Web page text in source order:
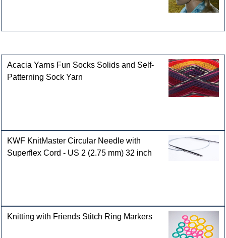
Acacia Yarns Fun Socks Solids and Self-
Patterning Sock Yarn
KWF KnitMaster Circular Needle with
Superflex Cord - US 2 (2.75 mm) 32 inch
Knitting with Friends Stitch Ring Markers